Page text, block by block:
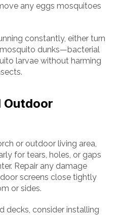
any eggs mosquitoes
constantly, either turn
dunks—bacterial
larvae without harming
Outdoor
or outdoor living area,
for tears, holes, or gaps
Repair any damage
screens close tightly
or sides.
decks, consider installing